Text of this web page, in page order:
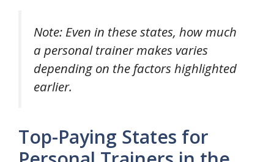
Note: Even in these states, how much
a personal trainer makes varies
depending on the factors highlighted
earlier.
Top-Paying States for